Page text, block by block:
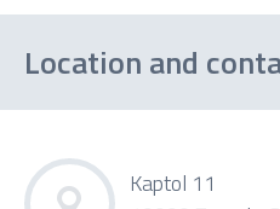
Location and
Kaptol 11